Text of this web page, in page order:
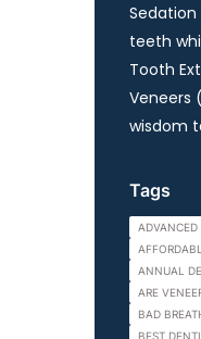
Sedation
teeth
Tooth
Veneers
wisdom
Tags
ADVANCED
ANNUAL
ARE
BAD
BEST